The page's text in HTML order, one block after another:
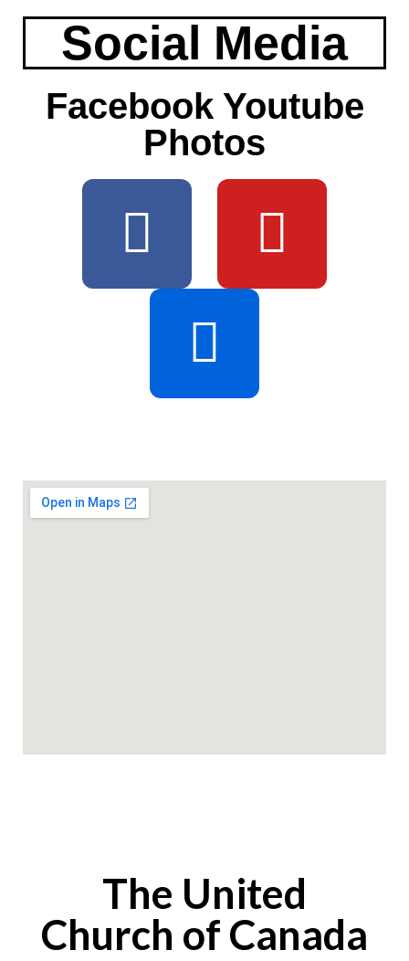
Social Media
Facebook Youtube
Photos
The United
Church of Canada